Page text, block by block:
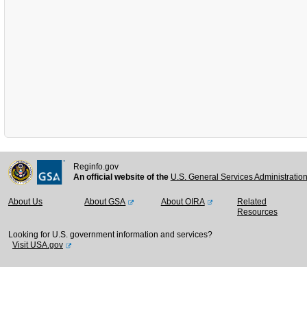
Reginfo.gov
An official website of the U.S. General Services
About Us About GSA About OIRA
Related
Resources
Looking for U.S. government information and services?
Visit USA.gov